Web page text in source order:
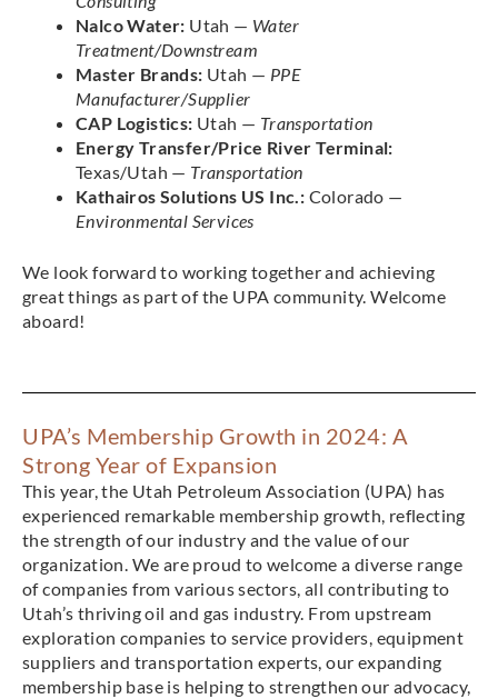
Nalco Water: Utah — Water
Treatment/Downstream
Master Brands: Utah — PPE
Manufacturer/Supplier
CAP Logistics: Utah — Transportation
Energy Transfer/Price River Terminal:
Texas/Utah — Transportation
Kathairos Solutions US Inc.: Colorado —
Environmental Services
We look forward to working together and achieving
great things as part of the UPA community. Welcome
aboard!
UPA’s Membership Growth in 2024: A
Strong Year of Expansion
This year, the Utah Petroleum Association (UPA) has
experienced remarkable membership growth, reflecting
the strength of our industry and the value of our
organization. We are proud to welcome a diverse range
of companies from various sectors, all contributing to
Utah’s thriving oil and gas industry. From upstream
exploration companies to service providers, equipment
suppliers and transportation experts, our expanding
membership base is helping to strengthen our advocacy,